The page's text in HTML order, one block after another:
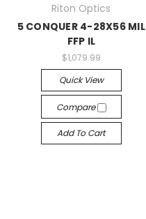
Riton Optics
5 CONQUER 4-28X56 MIL
FFP IL
$1,079.99
Quick View
Compare
Add To Cart